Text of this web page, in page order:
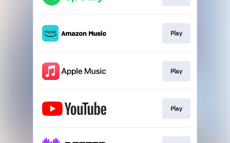
Play
Play
Play